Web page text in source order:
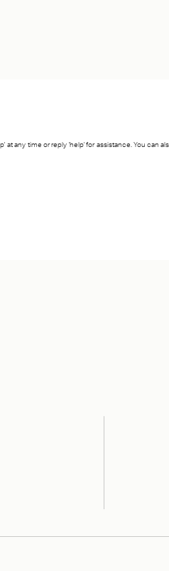
any time or reply 'help' for assistance. You can